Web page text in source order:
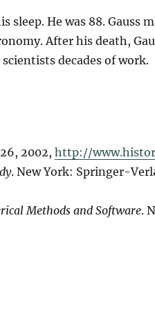
sleep. He was 88.
After his death,
decades of work.
26, 2002,http://
. New York: Springer-
Methods and Software.